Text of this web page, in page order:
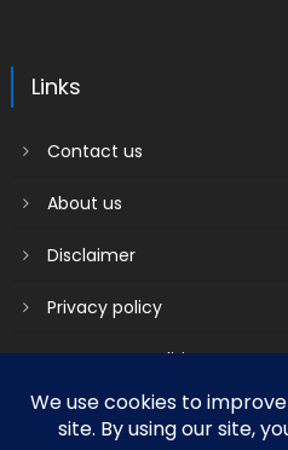
Links
Contact us
About us
Disclaimer
Privacy policy
Terms & Conditions